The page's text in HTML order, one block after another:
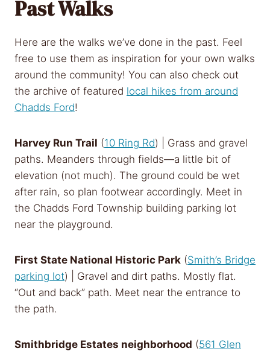
Past Walks
Here are the walks we’ve done in the past. Feel
free to use them as inspiration for your own walks
around the community! You can also check out
the archive of featured local hikes from around
Chadds Ford!
Harvey Run Trail (10 Ring Rd) | Grass and gravel
paths. Meanders through fields—a little bit of
elevation (not much). The ground could be wet
after rain, so plan footwear accordingly. Meet in
the Chadds Ford Township building parking lot
near the playground.
First State National Historic Park (Smith’s Bridge
parking lot) | Gravel and dirt paths. Mostly flat.
“Out and back” path. Meet near the entrance to
the path.
Smithbridge Estates neighborhood (561 Glen